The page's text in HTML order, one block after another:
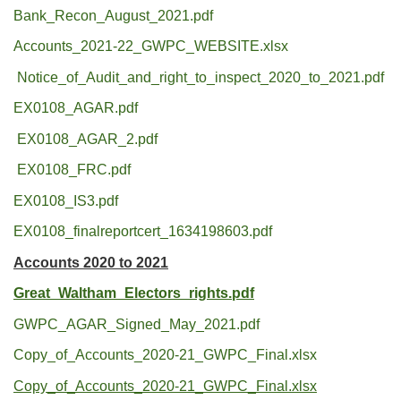
Bank_Recon_August_2021.pdf
Accounts_2021-22_GWPC_WEBSITE.xlsx
Notice_of_Audit_and_right_to_inspect_2020_to_2021.pdf
EX0108_AGAR.pdf
EX0108_AGAR_2.pdf
EX0108_FRC.pdf
EX0108_IS3.pdf
EX0108_finalreportcert_1634198603.pdf
Accounts 2020 to 2021
Great_Waltham_Electors_rights.pdf
GWPC_AGAR_Signed_May_2021.pdf
Copy_of_Accounts_2020-21_GWPC_Final.xlsx
Copy_of_Accounts_2020-21_GWPC_Final.xlsx